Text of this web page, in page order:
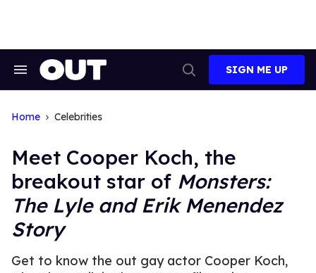
Search
Search
SIGN ME UP
Home Celebrities
Meet Cooper Koch, the
breakout star of Monsters:
The Lyle and Erik Menendez
Story
Get to know the out gay actor Cooper Koch,